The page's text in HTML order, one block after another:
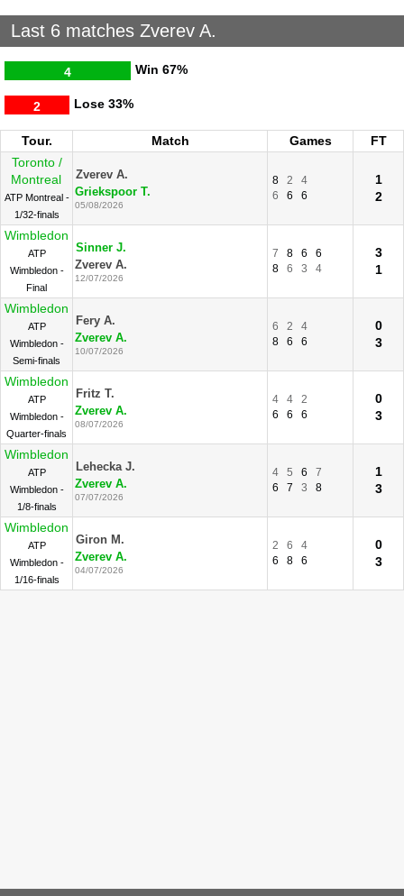
Last 6 matches Zverev A.
Win
4 67%
Lose
2 33%
Tour. Match Games
FT
Toronto /
Montreal
ATP Montreal -
1/32-finals
Zverev A.
Griekspoor T.
05/08/2026
8 2
4
6
6 6
1
2
Wimbledon
ATP
Wimbledon -
Final
Sinner J.
Zverev A.
12/07/2026
7 8 6
6
8
6 3 4
3
1
Wimbledon
ATP
Wimbledon -
Semi-finals
Fery A.
Zverev A.
10/07/2026
6 2
4
8
6 6
0
3
Wimbledon
ATP
Wimbledon -
Quarter-finals
Fritz T.
Zverev A.
08/07/2026
4 4
2
6
6 6
0
3
Wimbledon
ATP
Wimbledon -
1/8-finals
Lehecka J.
Zverev A.
07/07/2026
4 5 6
7
6
7 3 8
1
3
Wimbledon
ATP
Wimbledon -
1/16-finals
Giron M.
Zverev A.
04/07/2026
2 6
4
6
8 6
0
3